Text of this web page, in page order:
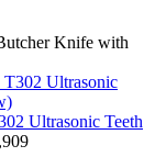
Knife with
Ultrasonic Teeth